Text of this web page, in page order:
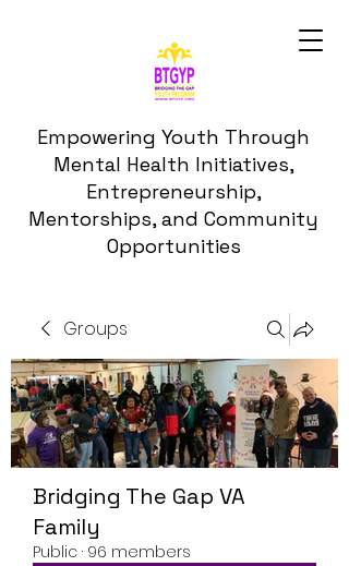
Empowering Youth Through
Mental Health Initiatives,
Entrepreneurship,
Mentorships, and Community
Opportunities
Groups
Bridging The Gap VA
Family
Public · 96 members